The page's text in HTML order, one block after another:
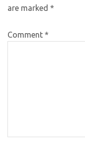
are marked *
Comment *